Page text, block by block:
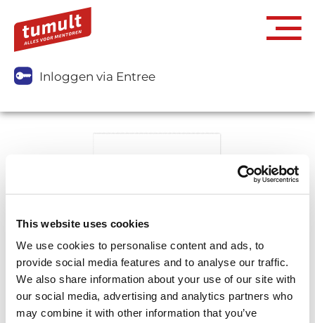
This website uses cookies
We use cookies to personalise content and ads, to
provide social media features and to analyse our traffic.
We also share information about your use of our site with
our social media, advertising and analytics partners who
may combine it with other information that you’ve
Inloggen via Entree